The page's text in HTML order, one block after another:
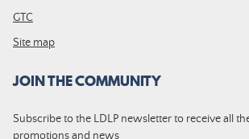
GTC
Site map
JOIN THE COMMUNITY
Subscribe to the LDLP newsletter to receive all
promotions and news